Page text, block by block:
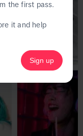
the desktop
the first pass.
it and help
Sign up